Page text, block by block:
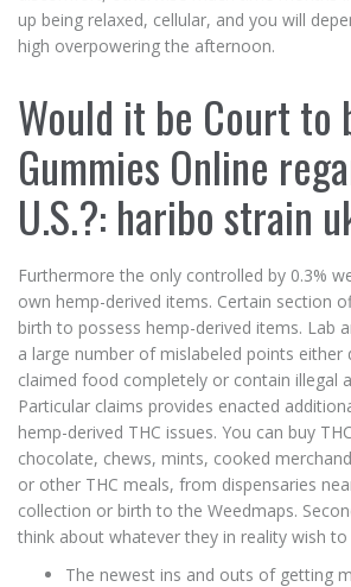
up being relaxed, cellular, and you will
high overpowering the afternoon.
Would it be Court to
Gummies Online
U.S.?: haribo strain
Furthermore the only controlled by 0.3%
own hemp-derived items. Certain section
birth to possess hemp-derived items. Lab
a large number of mislabeled points either
claimed food completely or contain illegal
Particular claims provides enacted
hemp-derived THC issues. You can buy
chocolate, chews, mints, cooked
or other THC meals, from dispensaries
collection or birth to the Weedmaps.
think about whatever they in reality wish to
The newest ins and outs of getting